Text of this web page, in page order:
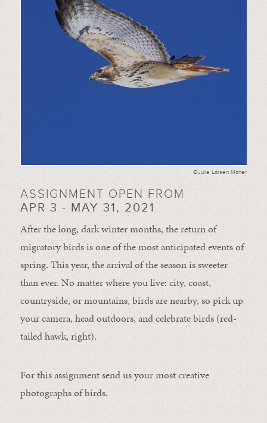
©Julie Larsen Maher
ASSIGNMENT OPEN FROM
APR 3 - MAY 31, 2021
After the long, dark winter months, the return of
migratory birds is one of the most anticipated events of
spring. This year, the arrival of the season is sweeter
than ever. No matter where you live: city, coast,
countryside, or mountains, birds are nearby, so pick up
your camera, head outdoors, and celebrate birds (red-
tailed hawk, right).
For this assignment send us your most creative
photographs of birds.